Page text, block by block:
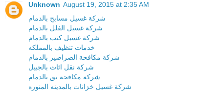
Unknown August 19, 2015 at 2:35 AM
شركة غسيل مسابح بالدمام
شركة غسيل الفلل بالدمام
شركة غسيل كنب بالدمام
خدمات تنظيف بالمملكه
شركة مكافحة الصراصير بالدمام
شركة نقل اثاث بالجبيل
شركة مكافحة بق بالدمام
شركة غسيل خزانات بالمدينه المنوره